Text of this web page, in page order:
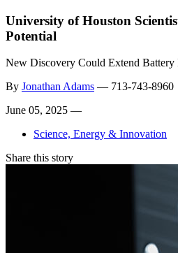
University of Houston
Potential
New Discovery Could Extend
By Jonathan Adams — 713-743-8960
June 05, 2025 —
Science, Energy & Innovation
Share this story